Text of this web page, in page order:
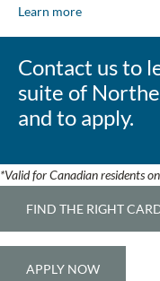
Learn more
Contact us to
suite of
and to apply.
*Valid for Canadian residents
FIND THE RIGHT
APPLY NOW